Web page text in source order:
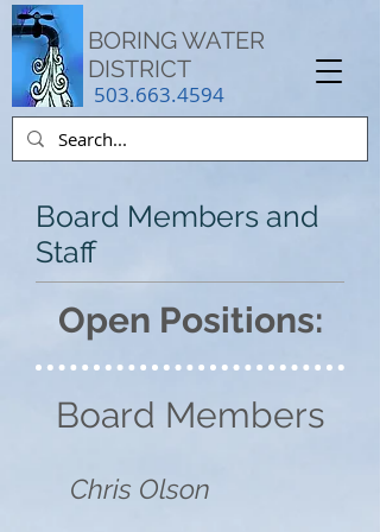
BORING WATER
DISTRICT
503.663.4594
Board Members and
Staff
Open Positions:
Board Members
Chris Olson